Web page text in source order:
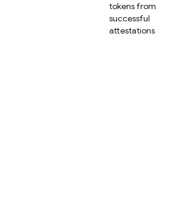
tokens from
successful
attestations